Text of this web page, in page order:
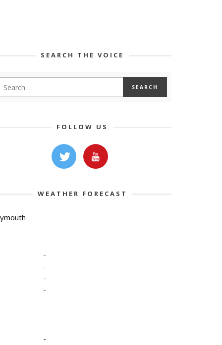
SEARCH THE VOICE
FOLLOW US
WEATHER FORECAST
-
-
-
-
-